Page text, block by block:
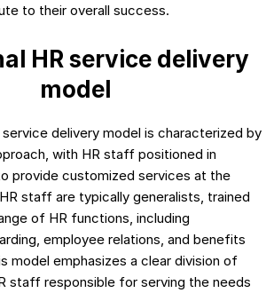
to their overall success.
HR service delivery
model
service delivery model is characterized by
with HR staff positioned in
provide customized services at the
staff are typically generalists, trained
of HR functions, including
employee relations, and benefits
model emphasizes a clear division of
staff responsible for serving the needs